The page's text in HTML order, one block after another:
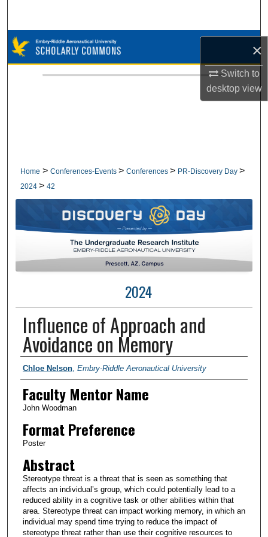
×
Switch to
desktopview
Browse Collections
My Account
Home > Conferences-Events > Conferences > PR-Discovery Day >
2024 > 42
2024
Influence of Approach and
Avoidance on Memory
Author Information
Chloe Nelson, Embry-Riddle Aeronautical University
Faculty Mentor Name
John Woodman
Format Preference
Poster
Abstract
Stereotype threat is a threat that is seen as something that
affects an individual’s group, which could potentially lead to a
reduced ability in a cognitive task or other abilities within that
area. Stereotype threat can impact working memory, in which an
individual may spend time trying to reduce the impact of
stereotype threat rather than use their cognitive resources to